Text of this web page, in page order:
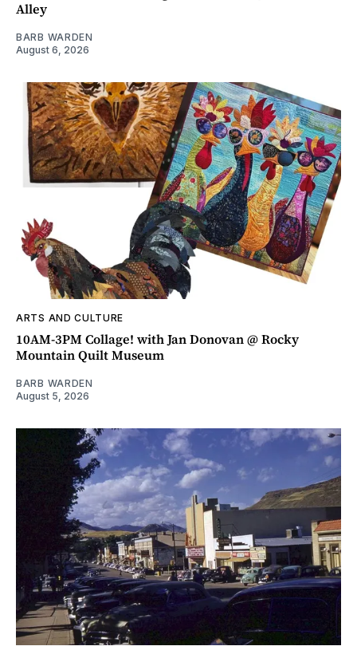
Alley
BARB WARDEN
August 6, 2026
ARTS AND CULTURE
10AM-3PM Collage! with Jan Donovan @ Rocky
Mountain Quilt Museum
BARB WARDEN
August 5, 2026